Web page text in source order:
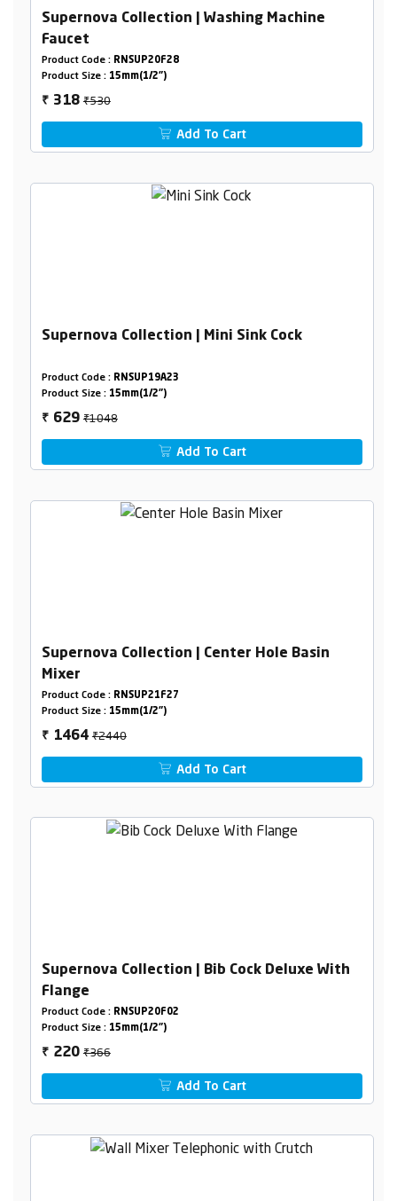
Supernova Collection | Washing Machine
Faucet
Product Code : RNSUP20F28
Product Size : 15mm(1/2")
₹ 318₹530
Add To Cart
Supernova Collection | Mini Sink Cock
Product Code : RNSUP19A23
Product Size : 15mm(1/2")
₹ 629₹1048
Add To Cart
Supernova Collection | Center Hole Basin
Mixer
Product Code : RNSUP21F27
Product Size : 15mm(1/2")
₹ 1464₹2440
Add To Cart
Supernova Collection | Bib Cock Deluxe With
Flange
Product Code : RNSUP20F02
Product Size : 15mm(1/2")
₹ 220₹366
Add To Cart